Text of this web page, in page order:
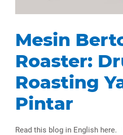
Mesin
Roaster:
Roasting
Pintar
Read this blog in English